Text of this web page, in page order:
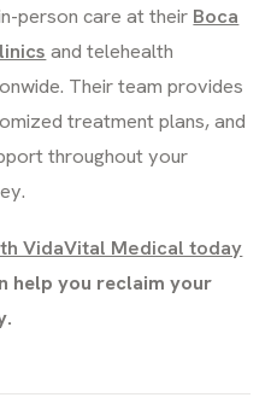
person care at their Boca
and telehealth
Their team provides
treatment plans, and
throughout your
VidaVital Medical today
help you reclaim your